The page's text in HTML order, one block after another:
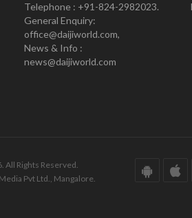
Telephone : +91-824-2982023.
General Enquiry:
office@daijiworld.com,
News & Info :
news@daijiworld.com
All Rights Reserved.
Pvt Ltd., Mangalore.